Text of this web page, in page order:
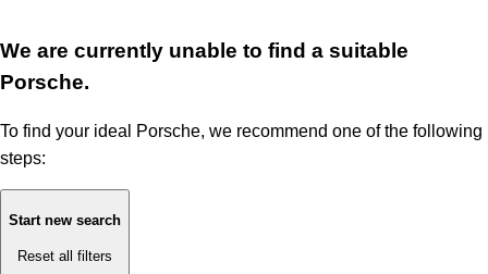
We are currently unable to find a suitable
Porsche.
To find your ideal Porsche, we recommend one of the following
steps:
Start new search
Reset all filters